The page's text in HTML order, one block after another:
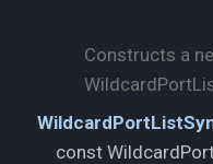
Constructs a
const